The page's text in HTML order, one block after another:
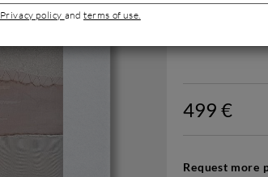
499 €
Request more
Privacy policy andterms of use.